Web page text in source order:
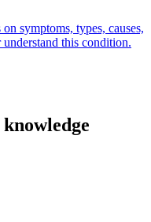
symptoms, types, causes,
this condition.